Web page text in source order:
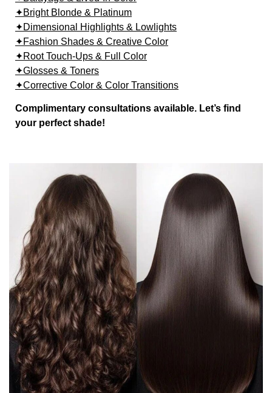
✦Bright Blonde & Platinum
✦Dimensional Highlights & Lowlights
✦Fashion Shades & Creative Color
✦Root Touch-Ups & Full Color
✦Glosses & Toners
✦Corrective Color & Color Transitions
Complimentary consultations available. Let’s find
your perfect shade!